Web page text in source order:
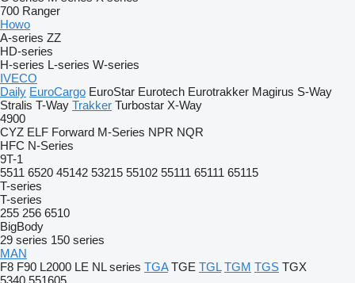
700 Ranger
Howo
A-series ZZ
HD-series
H-series L-series W-series
IVECO
Daily EuroCargo EuroStar Eurotech Eurotrakker Magirus S-Way
Stralis T-Way Trakker Turbostar X-Way
4900
CYZ ELF Forward M-Series NPR NQR
HFC N-Series
9T-1
5511 6520 45142 53215 55102 55111 65111 65115
T-series
T-series
255 256 6510
BigBody
29 series 150 series
MAN
F8 F90 L2000 LE NL series TGA TGE TGL TGM TGS TGX
5340 551605